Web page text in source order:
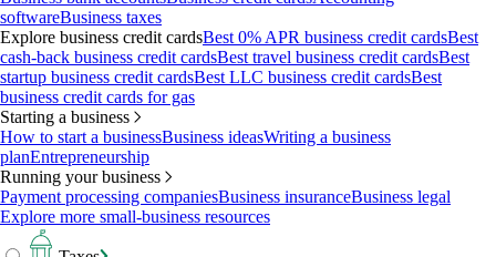
softwareBusiness taxes
Explore business credit cardsBest 0% APR business credit cardsBest
cash-back business credit cardsBest travel business credit cardsBest
startup business credit cardsBest LLC business credit cardsBest
business credit cards for gas
Starting a business
How to start a businessBusiness ideasWriting a business
planEntrepreneurship
Running your business
Payment processing companiesBusiness insuranceBusiness legal
Explore more small-business resources